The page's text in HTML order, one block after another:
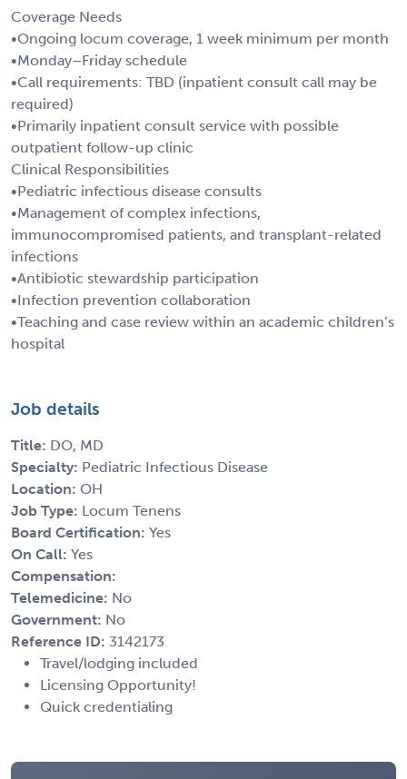
Coverage Needs
•Ongoing locum coverage, 1 week minimum per month
•Monday–Friday schedule
•Call requirements: TBD (inpatient consult call may be
required)
•Primarily inpatient consult service with possible
outpatient follow-up clinic
Clinical Responsibilities
•Pediatric infectious disease consults
•Management of complex infections,
immunocompromised patients, and transplant-related
infections
•Antibiotic stewardship participation
•Infection prevention collaboration
•Teaching and case review within an academic children’s
hospital
Job details
Title: DO, MD
Specialty: Pediatric Infectious Disease
Location: OH
Job Type: Locum Tenens
Board Certification: Yes
On Call: Yes
Compensation:
Telemedicine: No
Government: No
Reference ID: 3142173
Travel/lodging included
Licensing Opportunity!
Quick credentialing